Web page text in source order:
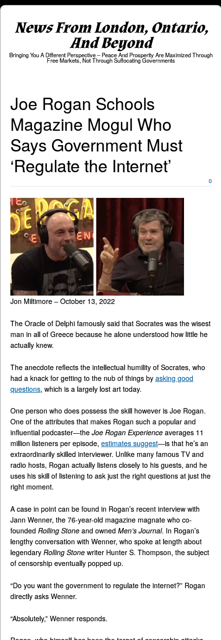
News From London, Ontario,
And Beyond
Bringing You A Different Perspective – Peace And Prosperity Are Maximized Through
Free Markets, Not Through Suffocating Governments
Joe Rogan Schools
Magazine Mogul Who
Says Government Must
‘Regulate the Internet’
0
Jon Miltimore – October 13, 2022
The Oracle of Delphi famously said that Socrates was the wisest
man in all of Greece because he alone understood how little he
actually knew.
The anecdote reflects the intellectual humility of Socrates, who
had a knack for getting to the nub of things by asking good
questions, which is a largely lost art today.
One person who does possess the skill however is Joe Rogan.
One of the attributes that makes Rogan such a popular and
influential podcaster—the Joe Rogan Experience averages 11
million listeners per episode, estimates suggest—is that he’s an
extraordinarily skilled interviewer. Unlike many famous TV and
radio hosts, Rogan actually listens closely to his guests, and he
uses his skill of listening to ask just the right questions at just the
right moment.
A case in point can be found in Rogan’s recent interview with
Jann Wenner, the 76-year-old magazine magnate who co-
founded Rolling Stone and owned Men’s Journal. In Rogan’s
lengthy conversation with Wenner, who spoke at length about
legendary Rolling Stone writer Hunter S. Thompson, the subject
of censorship eventually popped up.
“Do you want the government to regulate the internet?” Rogan
directly asks Wenner.
“Absolutely,” Wenner responds.